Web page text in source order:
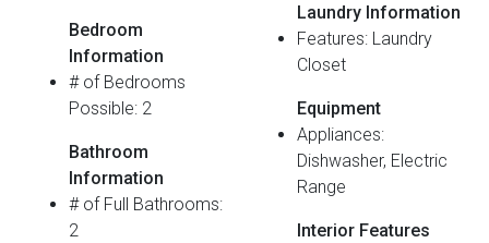
Bedroom
Information
# of Bedrooms
Possible: 2
Bathroom
Information
# of Full Bathrooms:
2
Laundry Information
Features: Laundry
Closet
Equipment
Appliances:
Dishwasher, Electric
Range
Interior Features